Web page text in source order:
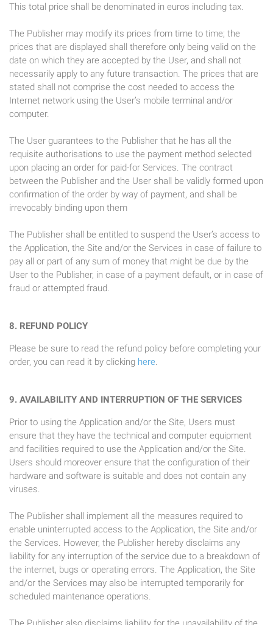
This total price shall be denominated in euros including tax.
The Publisher may modify its prices from time to time; the
prices that are displayed shall therefore only being valid on the
date on which they are accepted by the User, and shall not
necessarily apply to any future transaction. The prices that are
stated shall not comprise the cost needed to access the
Internet network using the User’s mobile terminal and/or
computer.
The User guarantees to the Publisher that he has all the
requisite authorisations to use the payment method selected
upon placing an order for paid-for Services. The contract
between the Publisher and the User shall be validly formed upon
confirmation of the order by way of payment, and shall be
irrevocably binding upon them
The Publisher shall be entitled to suspend the User’s access to
the Application, the Site and/or the Services in case of failure to
pay all or part of any sum of money that might be due by the
User to the Publisher, in case of a payment default, or in case of
fraud or attempted fraud.
8. REFUND POLICY
Please be sure to read the refund policy before completing your
order, you can read it by clicking here.
9. AVAILABILITY AND INTERRUPTION OF THE SERVICES
Prior to using the Application and/or the Site, Users must
ensure that they have the technical and computer equipment
and facilities required to use the Application and/or the Site.
Users should moreover ensure that the configuration of their
hardware and software is suitable and does not contain any
viruses.
The Publisher shall implement all the measures required to
enable uninterrupted access to the Application, the Site and/or
the Services. However, the Publisher hereby disclaims any
liability for any interruption of the service due to a breakdown of
the internet, bugs or operating errors. The Application, the Site
and/or the Services may also be interrupted temporarily for
scheduled maintenance operations.